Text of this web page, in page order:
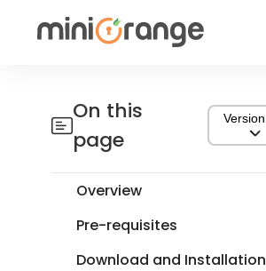
On this
page
Version
Overview
Pre-requisites
Download and Installation